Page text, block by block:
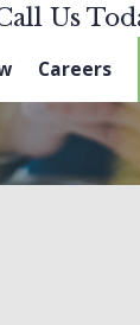
Us
Careers